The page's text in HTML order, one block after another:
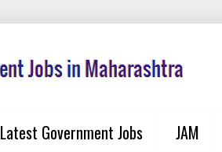
Latest Government Jobs JAM